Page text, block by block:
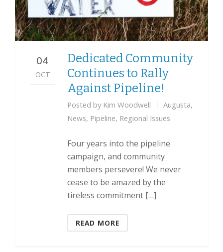
04
OCT
Dedicated Community
Continues to Rally
Against Pipeline!
Posted by Kim Woodwell Augusta,
News, Pipeline, Regional Issues
Four years into the pipeline
campaign, and community
members persevere! We never
cease to be amazed by the
tireless commitment […]
READ MORE